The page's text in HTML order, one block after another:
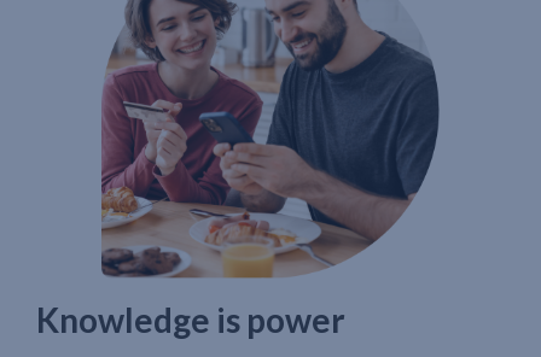
Knowledge is power